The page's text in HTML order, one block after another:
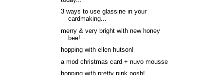
3 ways to use glassine in your
cardmaking...
merry & very bright with new honey
bee!
hopping with ellen hutson!
a mod christmas card + nuvo mousse
hopping with pretty pink posh!